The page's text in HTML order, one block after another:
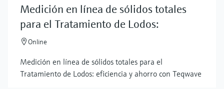
Medición en línea de sólidos totales
para el Tratamiento de Lodos:
Online
Medición en línea de sólidos totales para el
Tratamiento de Lodos: eficiencia y ahorro con Teqwave